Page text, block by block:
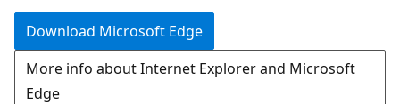
Download Microsoft Edge
More info about Internet Explorer and Microsoft
Edge